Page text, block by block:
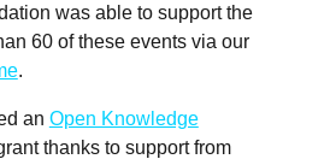
was able to support the
60 of these events via our
.
an Open Knowledge
thanks to support from